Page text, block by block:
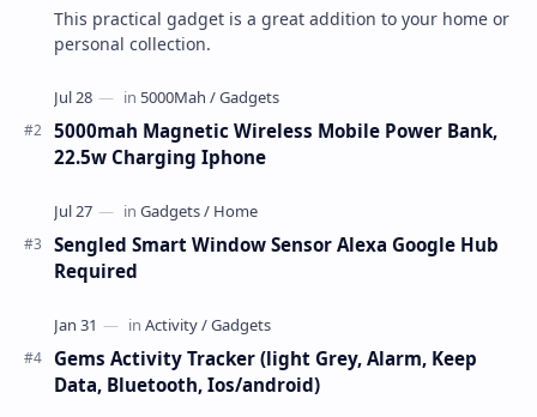
This practical gadget is a great addition to your home or
personal collection.
5000mah Magnetic Wireless Mobile Power Bank,
22.5w Charging Iphone
Sengled Smart Window Sensor Alexa Google Hub
Required
Gems Activity Tracker (light Grey, Alarm, Keep
Data, Bluetooth, Ios/android)